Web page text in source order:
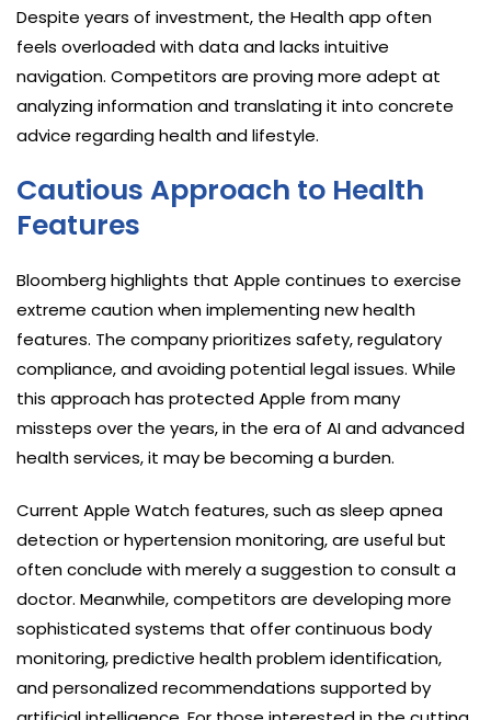
Despite years of investment, the Health app often
feels overloaded with data and lacks intuitive
navigation. Competitors are proving more adept at
analyzing information and translating it into concrete
advice regarding health and lifestyle.
Cautious Approach to Health
Features
Bloomberg highlights that Apple continues to exercise
extreme caution when implementing new health
features. The company prioritizes safety, regulatory
compliance, and avoiding potential legal issues. While
this approach has protected Apple from many
missteps over the years, in the era of AI and advanced
health services, it may be becoming a burden.
Current Apple Watch features, such as sleep apnea
detection or hypertension monitoring, are useful but
often conclude with merely a suggestion to consult a
doctor. Meanwhile, competitors are developing more
sophisticated systems that offer continuous body
monitoring, predictive health problem identification,
and personalized recommendations supported by